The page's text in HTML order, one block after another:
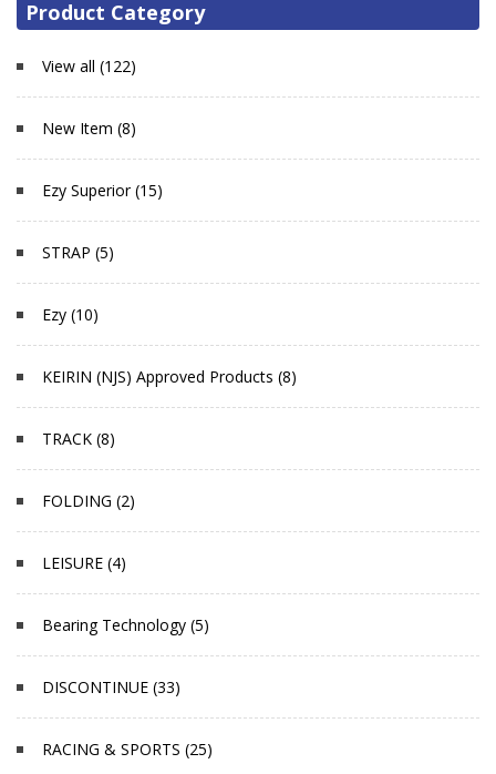
Product Category
View all (122)
New Item (8)
Ezy Superior (15)
STRAP (5)
Ezy (10)
KEIRIN (NJS) Approved Products (8)
TRACK (8)
FOLDING (2)
LEISURE (4)
Bearing Technology (5)
DISCONTINUE (33)
RACING & SPORTS (25)